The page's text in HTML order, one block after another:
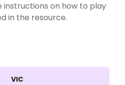
instructions on how to play
in the resource.
VIC